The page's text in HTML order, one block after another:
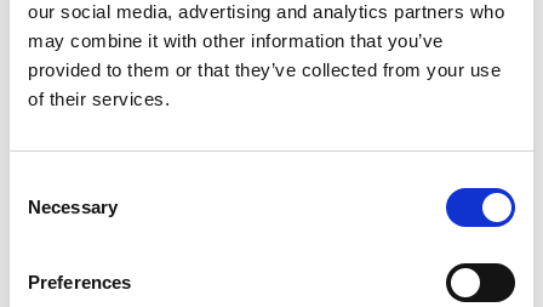
our social media, advertising and analytics partners who
may combine it with other information that you’ve
provided to them or that they’ve collected from your use
of their services.
Selection
Necessary
Preferences